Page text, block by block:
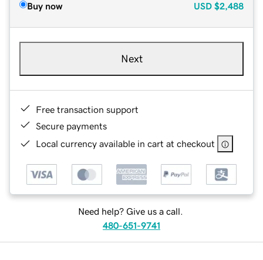
Buy now USD $2,488
Next
Free transaction support
Secure payments
Local currency available in cart at checkout
Need help? Give us a call.
480-651-9741